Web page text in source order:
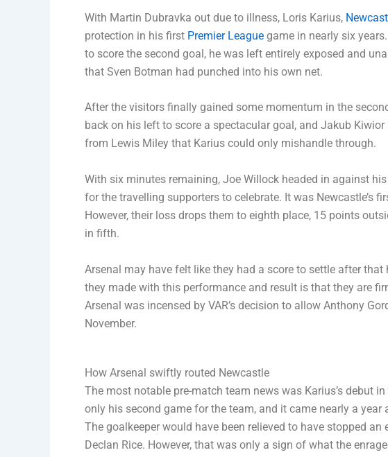
With Martin Dubravka out due to illness, Loris Karius,
protection in his first Premier League game in nearly six
to score the second goal, he was left entirely exposed and
that Sven Botman had punched into his own net.
After the visitors finally gained some momentum in the
back on his left to score a spectacular goal, and Jakub
from Lewis Miley that Karius could only mishandle through.
With six minutes remaining, Joe Willock headed in against
for the travelling supporters to celebrate. It was Newcastle’s
However, their loss drops them to eighth place, 15 points
in fifth.
Arsenal may have felt like they had a score to settle after
they made with this performance and result is that they are
Arsenal was incensed by VAR’s decision to allow Anthony
November.
How Arsenal swiftly routed Newcastle
The most notable pre-match team news was Karius’s debut
only his second game for the team, and it came nearly a
The goalkeeper would have been relieved to have stopped
Declan Rice. However, that was only a sign of what the